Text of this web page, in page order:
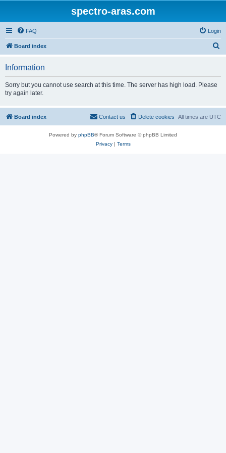
spectro-aras.com
FAQ Login
Board index
Information
Sorry but you cannot use search at this time. The server has high load. Please
try again later.
Board index All times are UTC
Delete cookies
Contact us
Powered by phpBB® Forum Software © phpBB Limited
Privacy| Terms